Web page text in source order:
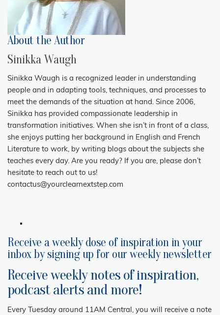
About the Author
Sinikka Waugh
Sinikka Waugh is a recognized leader in understanding
people and in adapting tools, techniques, and processes to
meet the demands of the situation at hand. Since 2006,
Sinikka has provided compassionate leadership in
transformation initiatives. When she isn’t in front of a class,
she enjoys putting her background in English and French
Literature to work, by writing blogs about the subjects she
teaches every day. Are you ready? If you are, please don’t
hesitate to reach out to us!
contactus@yourclearnextstep.com
Receive a weekly dose of inspiration in your
inbox by signing up for our weekly newsletter
Receive weekly notes of inspiration,
podcast alerts and more!
Every Tuesday around 11AM Central, you will receive a note